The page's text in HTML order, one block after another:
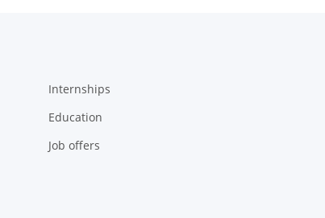
Internships
Education
Job offers